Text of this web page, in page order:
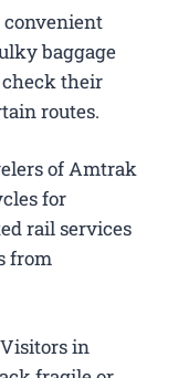
convenient
baggage
check their
routes.
of Amtrak
for
rail services
from
Visitors in